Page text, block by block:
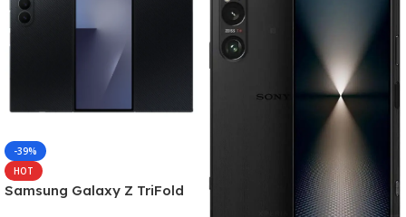
-39%
HOT
Samsung Galaxy Z TriFold